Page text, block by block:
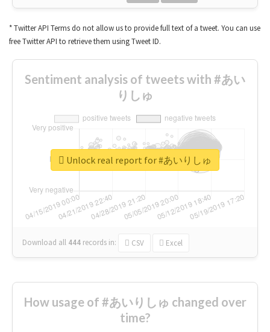
* Twitter API Terms do not allow us to provide full text of a tweet. You can use
free Twitter API to retrieve them using Tweet ID.
Sentiment analysis of tweets with #あい
りしゅ
Download all 444 records in: CSV Excel
Unlock real report for #あいりしゅ
How usage of #あいりしゅ changed over
time?